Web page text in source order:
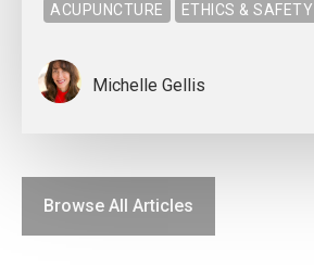
ACUPUNCTURE ETHICS & SAFETY
Michelle Gellis
Browse All Articles